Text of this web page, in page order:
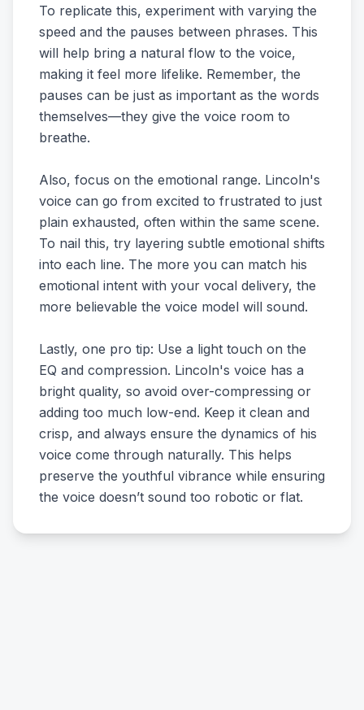
To replicate this, experiment with varying the
speed and the pauses between phrases. This
will help bring a natural flow to the voice,
making it feel more lifelike. Remember, the
pauses can be just as important as the words
themselves—they give the voice room to
breathe.
Also, focus on the emotional range. Lincoln's
voice can go from excited to frustrated to just
plain exhausted, often within the same scene.
To nail this, try layering subtle emotional shifts
into each line. The more you can match his
emotional intent with your vocal delivery, the
more believable the voice model will sound.
Lastly, one pro tip: Use a light touch on the
EQ and compression. Lincoln's voice has a
bright quality, so avoid over-compressing or
adding too much low-end. Keep it clean and
crisp, and always ensure the dynamics of his
voice come through naturally. This helps
preserve the youthful vibrance while ensuring
the voice doesn’t sound too robotic or flat.